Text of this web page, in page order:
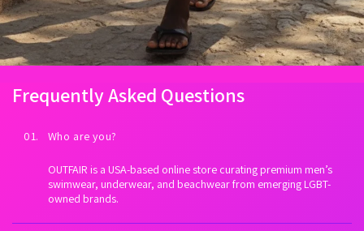
Frequently Asked Questions
01. Who are you?
OUTFAIR is a USA-based online store curating premium men’s
swimwear, underwear, and beachwear from emerging LGBT-
owned brands.